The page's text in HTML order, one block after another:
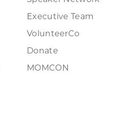
Executive Team
VolunteerCo
Donate
MOMCON